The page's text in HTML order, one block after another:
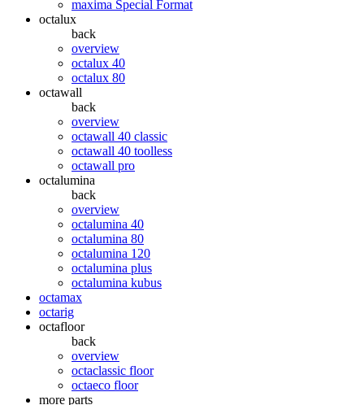
maxima Special Format
octalux
back
overview
octalux 40
octalux 80
octawall
back
overview
octawall 40 classic
octawall 40 toolless
octawall pro
octalumina
back
overview
octalumina 40
octalumina 80
octalumina 120
octalumina plus
octalumina kubus
octamax
octarig
octafloor
back
overview
octaclassic floor
octaeco floor
more parts